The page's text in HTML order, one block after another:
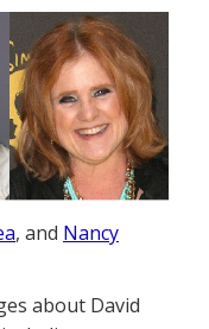
, and Nancy
about David